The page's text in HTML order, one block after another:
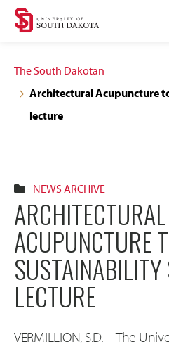
Skip
navigation
Skip
content
The South Dakotan
Architectural Acupuncture
lecture
NEWS ARCHIVE
ARCHITECTURAL
ACUPUNCTURE
SUSTAINABILITY
LECTURE
VERMILLION, S.D. -- The